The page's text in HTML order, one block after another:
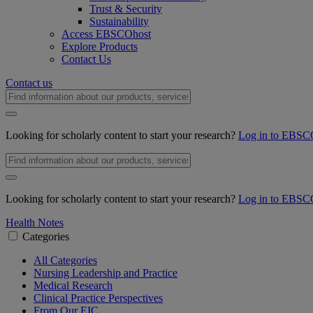
Trust & Security
Sustainability
Access EBSCOhost
Explore Products
Contact Us
Contact us
Looking for scholarly content to start your research? Log in to
Looking for scholarly content to start your research? Log in to
Health Notes
Categories
All Categories
Nursing Leadership and Practice
Medical Research
Clinical Practice Perspectives
From Our EIC